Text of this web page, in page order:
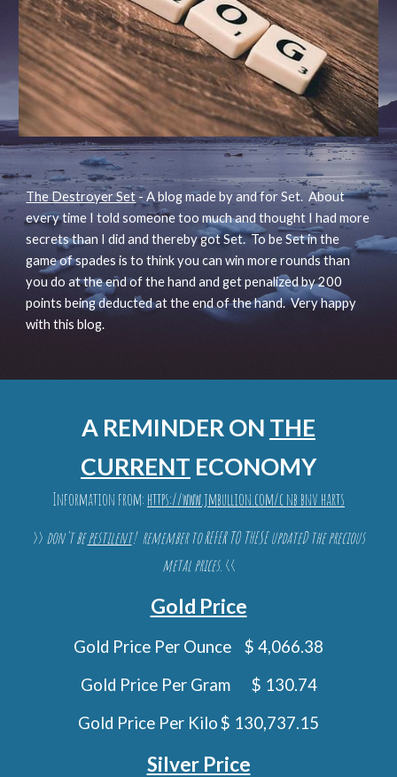
The Destroyer Set - A blog made by and for Set. About
every time I told someone too much and thought I had more
secrets than I did and thereby got Set. To be Set in the
game of spades is to think you can win more rounds than
you do at the end of the hand and get penalized by 200
points being deducted at the end of the hand. Very happy
with this blog.
A REMINDER ON THE
CURRENT ECONOMY
Information from: https://www.jmbullion.com/c nb bnv harts
>> don't bepestilent! remember to REFER TO THESEupdateDthe precious
metal prices. <<
Gold Price
Gold Price Per Ounce
$ 4,066.38
Gold Price Per Gram
$ 130.74
Gold Price Per Kilo$ 130,737.15
Silver Price